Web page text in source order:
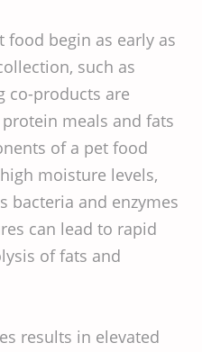
begin as early as
such as
co-products are
meals and fats
of a pet food
moisture levels,
bacteria and enzymes
can lead to rapid
of fats and
results in elevated